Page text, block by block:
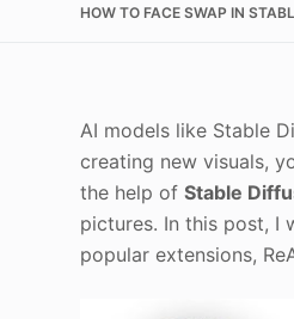
HOW TO FACE SWAP IN
AI models like Stable
creating new visuals,
the help ofStable
pictures. In this post, I
popular extensions,